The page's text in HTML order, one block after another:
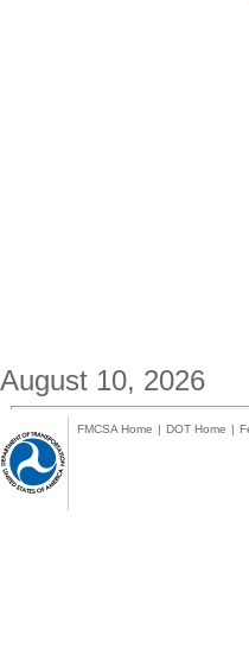
August 10, 2026
FMCSA Home | DOT Home |